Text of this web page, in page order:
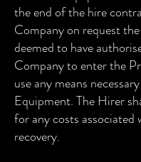
the end of the hire
Company on request
deemed to have
Company to enter the
use any means
Equipment. The Hirer
for any costs associated
recovery.